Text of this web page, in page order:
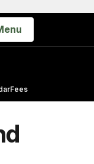
Fees